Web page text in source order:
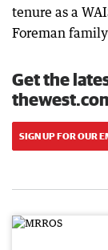
tenure as a
Foreman
Get the
SIGN UP FOR OUR